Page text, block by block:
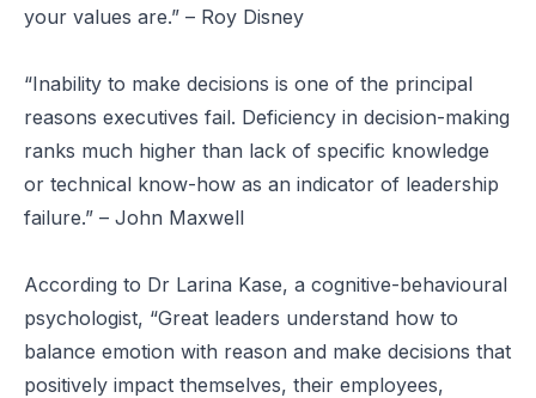
your values are.” – Roy Disney
“Inability to make decisions is one of the principal
reasons executives fail. Deficiency in decision-making
ranks much higher than lack of specific knowledge
or technical know-how as an indicator of leadership
failure.” – John Maxwell
According to Dr Larina Kase, a cognitive-behavioural
psychologist, “Great leaders understand how to
balance emotion with reason and make decisions that
positively impact themselves, their employees,